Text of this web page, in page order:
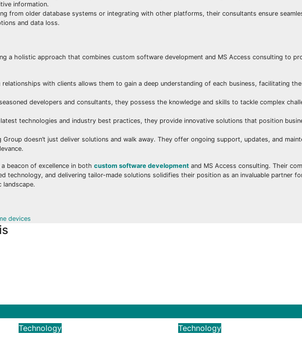
information.
from older database systems or integrating with other platforms, their consultants ensure
and data loss.
a holistic approach that combines custom software development and MS Access consulting to
relationships with clients allows them to gain a deep understanding of each business, facilitating
developers and consultants, they possess the knowledge and skills to tackle complex
technologies and industry best practices, they provide innovative solutions that position
Group doesn’t just deliver solutions and walk away. They offer ongoing support, updates, and
beacon of excellence in both custom software development and MS Access consulting. Their
technology, and delivering tailor-made solutions solidifies their position as an invaluable partner
landscape.
devices
Technology Technology